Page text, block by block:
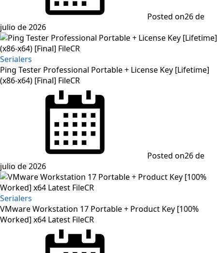
Posted on26 de
julio de 2026
Serialers
Ping Tester Professional Portable + License Key [Lifetime]
(x86-x64) [Final] FileCR
Posted on26 de
julio de 2026
Serialers
VMware Workstation 17 Portable + Product Key [100%
Worked] x64 Latest FileCR